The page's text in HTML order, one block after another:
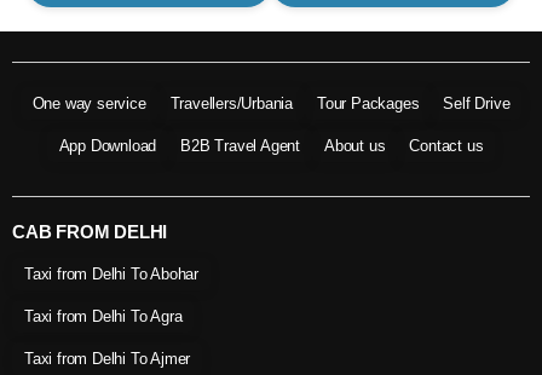
One way service Travellers/Urbania Tour Packages Self Drive
App Download B2B Travel Agent About us Contact us
CAB FROM DELHI
Taxi from Delhi To Abohar
Taxi from Delhi To Agra
Taxi from Delhi To Ajmer